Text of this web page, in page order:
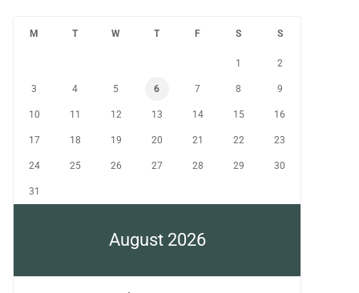
August 2026
M T W T F S S
1 2
3 4 5 6 7 8 9
10 11 12 13 14 15 16
17 18 19 20 21 22 23
24 25 26 27 28 29 30
31